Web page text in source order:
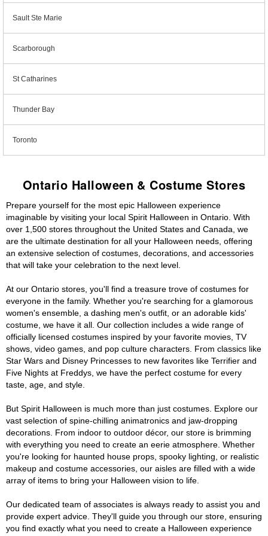
Sault Ste Marie
Scarborough
St Catharines
Thunder Bay
Toronto
Ontario Halloween & Costume Stores
Prepare yourself for the most epic Halloween experience
imaginable by visiting your local Spirit Halloween in Ontario. With
over 1,500 stores throughout the United States and Canada, we
are the ultimate destination for all your Halloween needs, offering
an extensive selection of costumes, decorations, and accessories
that will take your celebration to the next level.
At our Ontario stores, you'll find a treasure trove of costumes for
everyone in the family. Whether you're searching for a glamorous
women's ensemble, a dashing men's outfit, or an adorable kids'
costume, we have it all. Our collection includes a wide range of
officially licensed costumes inspired by your favorite movies, TV
shows, video games, and pop culture characters. From classics like
Star Wars and Disney Princesses to new favorites like Terrifier and
Five Nights at Freddys, we have the perfect costume for every
taste, age, and style.
But Spirit Halloween is much more than just costumes. Explore our
vast selection of spine-chilling animatronics and jaw-dropping
decorations. From indoor to outdoor décor, our store is brimming
with everything you need to create an eerie atmosphere. Whether
you're looking for haunted house props, spooky lighting, or realistic
makeup and costume accessories, our aisles are filled with a wide
array of items to bring your Halloween vision to life.
Our dedicated team of associates is always ready to assist you and
provide expert advice. They'll guide you through our store, ensuring
you find exactly what you need to create a Halloween experience